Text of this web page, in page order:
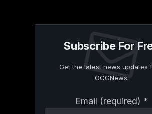
Subscribe For
Get the latest news updates
OCGNews.
Email (required) *
Contact